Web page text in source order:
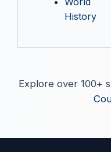
History
Explore over 100+